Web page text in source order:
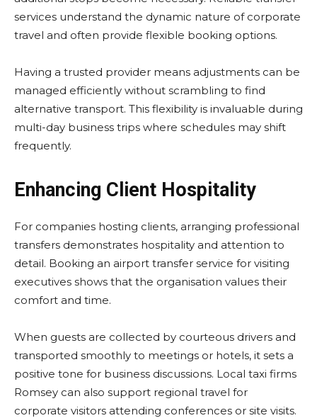
services understand the dynamic nature of corporate
travel and often provide flexible booking options.
Having a trusted provider means adjustments can be
managed efficiently without scrambling to find
alternative transport. This flexibility is invaluable during
multi-day business trips where schedules may shift
frequently.
Enhancing Client Hospitality
For companies hosting clients, arranging professional
transfers demonstrates hospitality and attention to
detail. Booking an airport transfer service for visiting
executives shows that the organisation values their
comfort and time.
When guests are collected by courteous drivers and
transported smoothly to meetings or hotels, it sets a
positive tone for business discussions. Local taxi firms
Romsey can also support regional travel for
corporate visitors attending conferences or site visits.